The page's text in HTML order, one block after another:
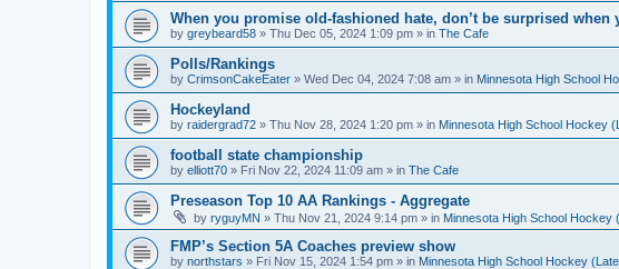
When you promise old-fashioned hate, don’t be surprised when
by greybeard58 » Thu Dec 05, 2024 1:09 pm » in The Cafe
Polls/Rankings
by CrimsonCakeEater » Wed Dec 04, 2024 7:08 am » in Minnesota High School
Hockeyland
by raidergrad72 » Thu Nov 28, 2024 1:20 pm » in Minnesota High School Hockey
football state championship
by elliott70 » Fri Nov 22, 2024 11:09 am » in The Cafe
Preseason Top 10 AA Rankings - Aggregate
by ryguyMN » Thu Nov 21, 2024 9:14 pm » in Minnesota High School Hockey
FMP’s Section 5A Coaches preview show
by northstars » Fri Nov 15, 2024 1:54 pm » in Minnesota High School Hockey